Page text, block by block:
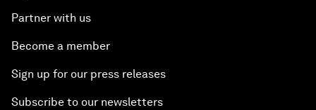
Partner with us
Become a member
Sign up for our press releases
Subscribe to our newsletters